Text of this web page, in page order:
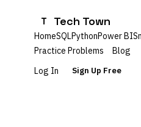
T Tech Town
HomeSQLPythonPower BI
Practice Problems
Blog
Log In
Sign Up Free